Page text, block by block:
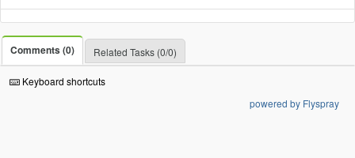
Comments (0) Related Tasks (0/0)
Keyboard shortcuts
powered by Flyspray